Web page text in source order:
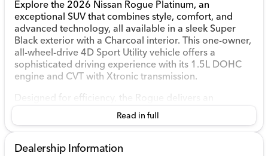
Explore the 2026 Nissan Rogue Platinum, an
exceptional SUV that combines style, comfort, and
advanced technology, all available in a sleek Super
Black exterior with a Charcoal interior. This one-owner,
all-wheel-drive 4D Sport Utility vehicle offers a
sophisticated driving experience with its 1.5L DOHC
engine and CVT with Xtronic transmission.
Designed for efficiency, the Rogue delivers an
impressive 28 MPG in the city and 35 MPG on the
highway. With a mere 10,814 miles on the odometer,
countless adventures around Sycamore and beyond.
Read in full
Dealership Information